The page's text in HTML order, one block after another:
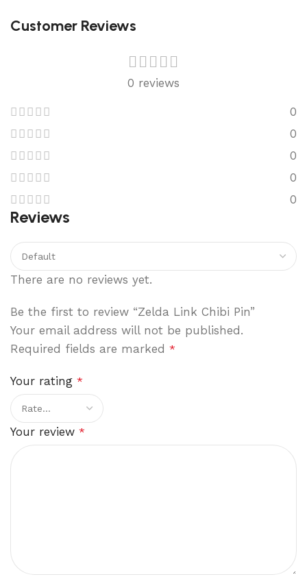
Customer Reviews
0 reviews
0
0
0
0
0
Reviews
There are no reviews yet.
Be the first to review “Zelda Link Chibi Pin”
Your email address will not be published.
Required fields are marked *
Your rating *
Your review *